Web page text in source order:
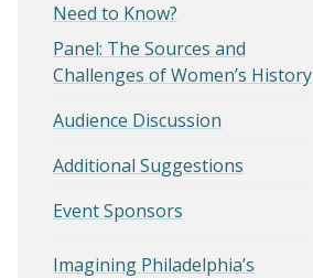
Need to Know?
Panel: The Sources and
Challenges of Women’s History
Audience Discussion
Additional Suggestions
Event Sponsors
Imagining Philadelphia’s